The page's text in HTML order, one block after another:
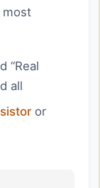
most
“Real
all
or